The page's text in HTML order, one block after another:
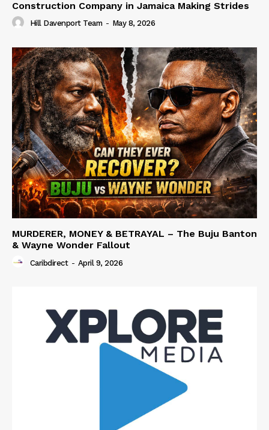
Construction Company in Jamaica Making Strides
Hill Davenport Team - May 8, 2026
MURDERER, MONEY & BETRAYAL – The Buju Banton
& Wayne Wonder Fallout
Caribdirect - April 9, 2026